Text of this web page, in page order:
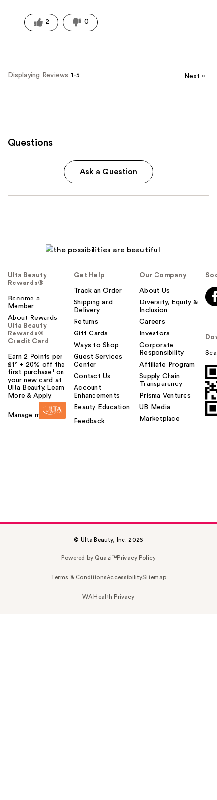
2 0
Displaying Reviews 1-5 Next »
Questions
Ask a Question
Ulta Beauty
Rewards®
Become a
Member
About Rewards
Ulta Beauty
Rewards®
Credit Card
Earn 2 Points per
$1² + 20% off the
first purchase¹ on
your new card at
Ulta Beauty. Learn
More & Apply.
Manage my card
Get Help
Track an Order
Shipping and
Delivery
Returns
Gift Cards
Ways to Shop
Guest Services
Center
Contact Us
Account
Enhancements
Beauty Education
Feedback
Our Company
About Us
Diversity, Equity &
Inclusion
Careers
Investors
Corporate
Responsibility
Affiliate Program
Supply Chain
Transparency
Prisma Ventures
UB Media
Marketplace
© Ulta Beauty, Inc. 2026
Powered by Quazi™Privacy Policy
Terms & ConditionsAccessibilitySitemap
WA Health Privacy